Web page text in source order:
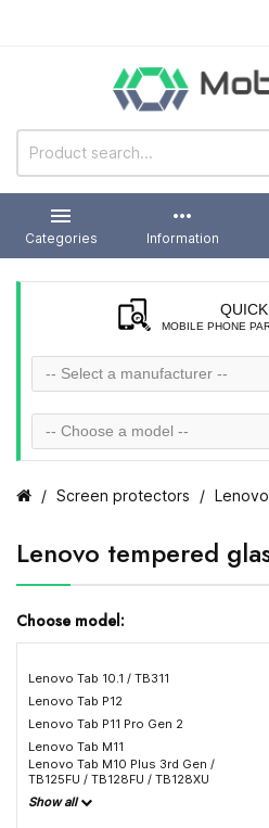

Categories
more_horiz
Information
MOBILE PHONE
-- Select a manufacturer --
-- Choose a model --
Screen protectors
Lenovo tempered
Choose model:
Lenovo Tab 10.1 / TB311
Lenovo Tab P12
Lenovo Tab P11 Pro Gen 2
Lenovo Tab M11
Lenovo Tab M10 Plus 3rd Gen /
TB125FU / TB128FU / TB128XU
Show all